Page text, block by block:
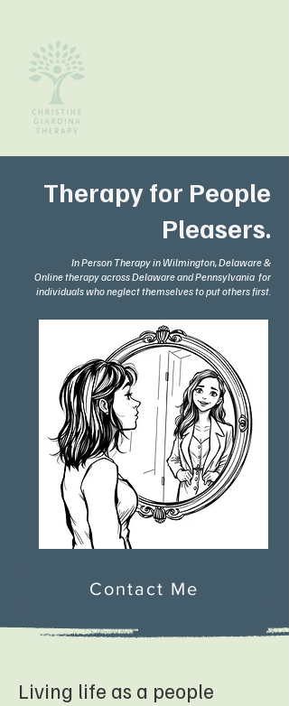
Therapy for People
Pleasers.
In Person Therapy in Wilmington, Delaware &
Online therapy across Delaware and Pennsylvania for
individuals who neglect themselves to put others first.
Contact Me
Living life as a people